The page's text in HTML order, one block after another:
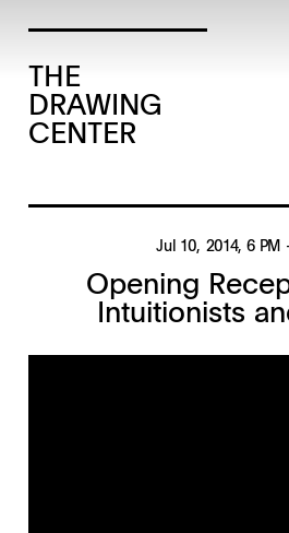
THE
DRAWING
CENTER
Jul 10, 2014, 6 PM
Opening
Intuitionists